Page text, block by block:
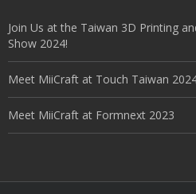
Join Us at the Taiwan 3D Printing
Show 2024!
Meet MiiCraft at Touch Taiwan
Meet MiiCraft at Formnext 2023